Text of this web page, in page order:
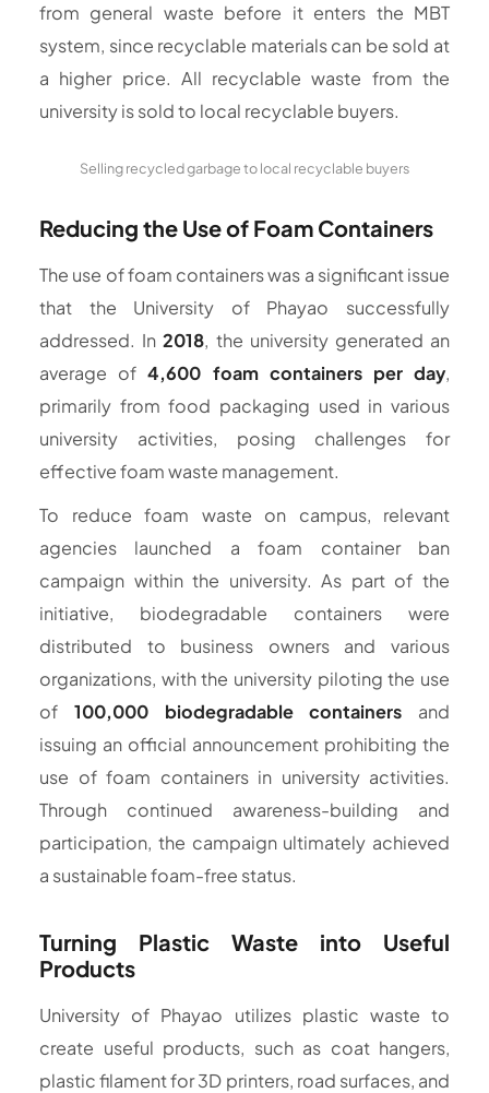
from general waste before it enters the MBT
system, since recyclable materials can be sold at
a higher price. All recyclable waste from the
university is sold to local recyclable buyers.
Selling recycled garbage to local recyclable buyers
Reducing the Use of Foam Containers
The use of foam containers was a significant issue
that the University of Phayao successfully
addressed. In2018, the university generated an
average of4,600 foam containers per day,
primarily from food packaging used in various
university activities, posing challenges for
effective foam waste management.
To reduce foam waste on campus, relevant
agencies launched a foam container ban
campaign within the university. As part of the
initiative, biodegradable containers were
distributed to business owners and various
organizations, with the university piloting the use
of 100,000 biodegradable containers and
issuing an official announcement prohibiting the
use of foam containers in university activities.
Through continued awareness-building and
participation, the campaign ultimately achieved
a sustainable foam-free status.
Turning Plastic Waste into Useful
Products
University of Phayao utilizes plastic waste to
create useful products, such as coat hangers,
plastic filament for 3D printers, road surfaces, and